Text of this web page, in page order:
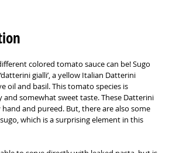
colored tomato sauce can be! Sugo
gialli’, a yellow Italian Datterini
oil and basil. This tomato species is
and somewhat sweet taste. These Datterini
and pureed. But, there are also some
which is a surprising element in this